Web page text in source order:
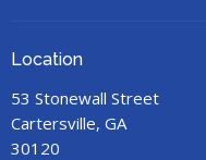
Location
53 Stonewall Street
Cartersville, GA
30120